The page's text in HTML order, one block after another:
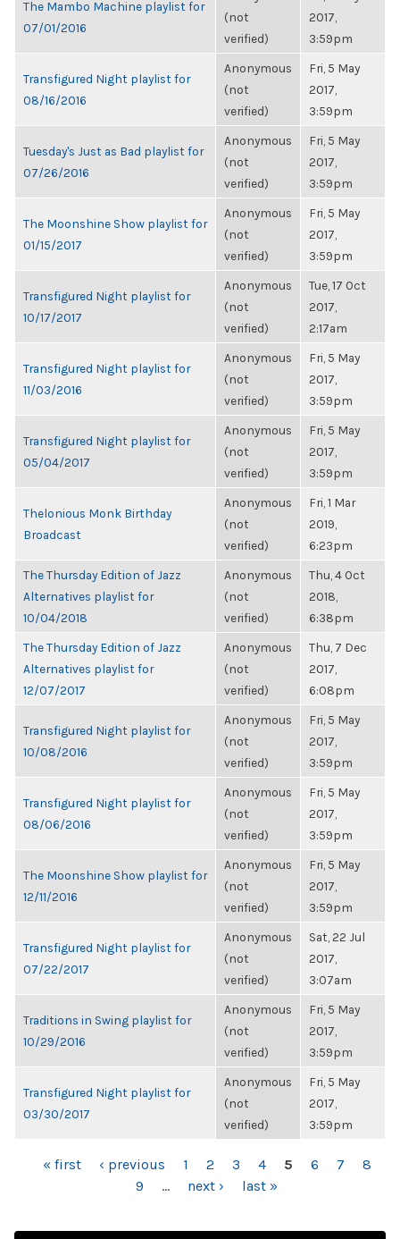
The Mambo Machine playlist for
07/01/2016
(not
verified)
2017,
3:59pm
Transfigured Night playlist for
08/16/2016
Anonymous
(not
verified)
Fri, 5 May
2017,
3:59pm
Tuesday's Just as Bad playlist for
07/26/2016
Anonymous
(not
verified)
Fri, 5 May
2017,
3:59pm
The Moonshine Show playlist for
01/15/2017
Anonymous
(not
verified)
Fri, 5 May
2017,
3:59pm
Transfigured Night playlist for
10/17/2017
Anonymous
(not
verified)
Tue, 17 Oct
2017,
2:17am
Transfigured Night playlist for
11/03/2016
Anonymous
(not
verified)
Fri, 5 May
2017,
3:59pm
Transfigured Night playlist for
05/04/2017
Anonymous
(not
verified)
Fri, 5 May
2017,
3:59pm
Thelonious Monk Birthday
Broadcast
Anonymous
(not
verified)
Fri, 1 Mar
2019,
6:23pm
The Thursday Edition of Jazz
Alternatives playlist for
10/04/2018
Anonymous
(not
verified)
Thu, 4 Oct
2018,
6:38pm
The Thursday Edition of Jazz
Alternatives playlist for
12/07/2017
Anonymous
(not
verified)
Thu, 7 Dec
2017,
6:08pm
Transfigured Night playlist for
10/08/2016
Anonymous
(not
verified)
Fri, 5 May
2017,
3:59pm
Transfigured Night playlist for
08/06/2016
Anonymous
(not
verified)
Fri, 5 May
2017,
3:59pm
The Moonshine Show playlist for
12/11/2016
Anonymous
(not
verified)
Fri, 5 May
2017,
3:59pm
Transfigured Night playlist for
07/22/2017
Anonymous
(not
verified)
Sat, 22 Jul
2017,
3:07am
Traditions in Swing playlist for
10/29/2016
Anonymous
(not
verified)
Fri, 5 May
2017,
3:59pm
Transfigured Night playlist for
03/30/2017
Anonymous
(not
verified)
Fri, 5 May
2017,
3:59pm
PAGES
« first ‹ previous 1 2 3 4 5 6 7
8
9
… next › last »